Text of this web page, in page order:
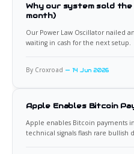
Why our system sold
month)
Our Power Law Oscillator nailed
waiting in cash for the next setup.
By Croxroad 14 Jun 2026
Apple Enables Bitcoin
Apple enables Bitcoin payments
technical signals flash rare bullish